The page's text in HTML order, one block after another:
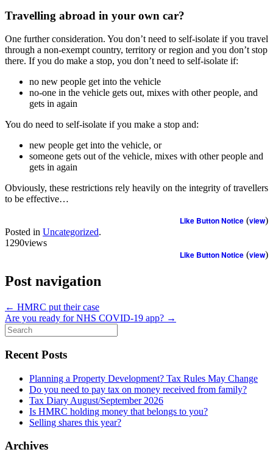
Travelling abroad in your own car?
One further consideration. You don’t need to self-isolate if you travel
through a non-exempt country, territory or region and you don’t stop
there. If you do make a stop, you don’t need to self-isolate if:
no new people get into the vehicle
no-one in the vehicle gets out, mixes with other people, and
gets in again
You do need to self-isolate if you make a stop and:
new people get into the vehicle, or
someone gets out of the vehicle, mixes with other people and
gets in again
Obviously, these restrictions rely heavily on the integrity of travellers
to be effective…
Like Button Notice (view)
Posted in Uncategorized.
1290views
Like Button Notice (view)
Post navigation
← HMRC put their case
Are you ready for NHS COVID-19 app? →
Search
for:
Recent Posts
Planning a Property Development? Tax Rules May Change
Do you need to pay tax on money received from family?
Tax Diary August/September 2026
Is HMRC holding money that belongs to you?
Selling shares this year?
Archives